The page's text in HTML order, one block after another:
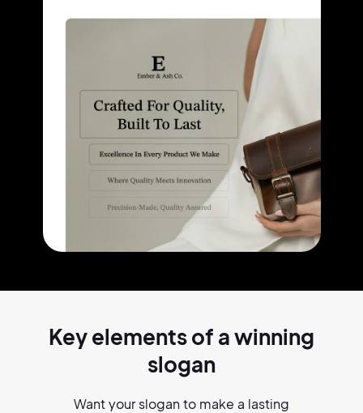
Key elements of awinning
slogan
Want your slogan to make a lasting